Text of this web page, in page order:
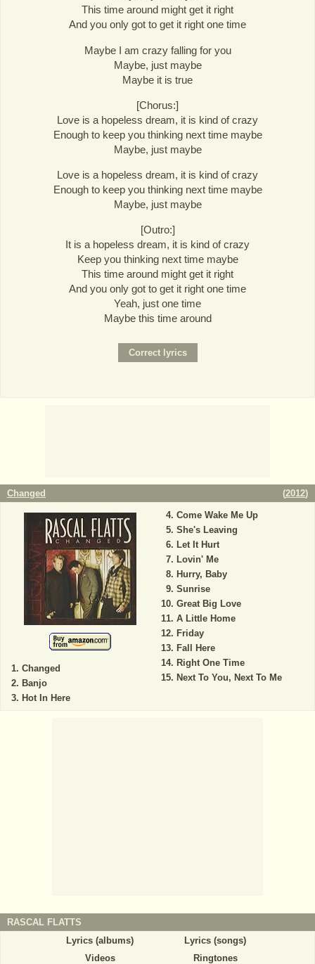
This time around might get it right
And you only got to get it right one time
Maybe I am crazy falling for you
Maybe, just maybe
Maybe it is true
[Chorus:]
Love is a hopeless dream, it is kind of crazy
Enough to keep you thinking next time maybe
Maybe, just maybe
Love is a hopeless dream, it is kind of crazy
Enough to keep you thinking next time maybe
Maybe, just maybe
[Outro:]
It is a hopeless dream, it is kind of crazy
Keep you thinking next time maybe
This time around might get it right
And you only got to get it right one time
Yeah, just one time
Maybe this time around
Changed (2012)
Changed
Banjo
Hot In Here
Come Wake Me Up
She's Leaving
Let It Hurt
Lovin' Me
Hurry, Baby
Sunrise
Great Big Love
A Little Home
Friday
Fall Here
Right One Time
Next To You, Next To Me
RASCAL FLATTS
Lyrics (albums)
Lyrics (songs)
Videos
Ringtones